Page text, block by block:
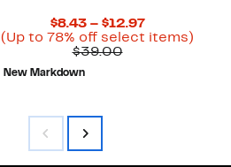
$8.43 – $12.97Current
Price
(Up to 78% off select items)
$39.00Comparable
New Markdown